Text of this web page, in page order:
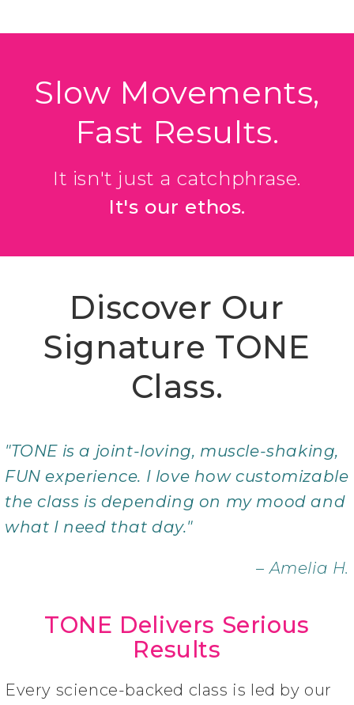
Slow Movements,
Fast Results.
It isn't just a catchphrase.
It's our ethos.
Discover Our
Signature TONE
Class.
"TONE is a joint-loving, muscle-shaking,
FUN experience. I love how customizable
the class is depending on my mood and
what I need that day."
– Amelia H.
TONE Delivers Serious
Results
Every science-backed class is led by our